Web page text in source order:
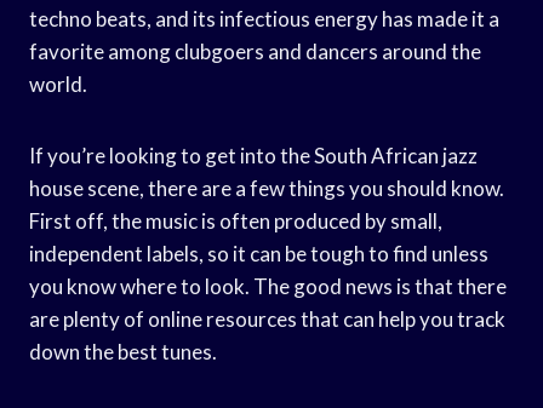
techno beats, and its infectious energy has made it a
favorite among clubgoers and dancers around the
world.
If you’re looking to get into the South African jazz
house scene, there are a few things you should know.
First off, the music is often produced by small,
independent labels, so it can be tough to find unless
you know where to look. The good news is that there
are plenty of online resources that can help you track
down the best tunes.